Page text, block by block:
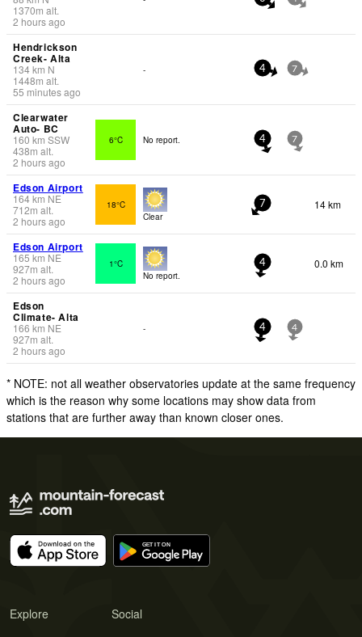
1370m alt.
2 hours ago
Hendrickson
Creek- Alta
134km N
1448m alt.
55 minutes ago
- 4 7
Clearwater
Auto- BC
160 km SSW
438m alt.
2 hours ago
6°C No report. 4 7
Edson Airport
164km NE
712m alt.
2 hours ago
18°C
Clear
7 14 km
Edson Airport
165 km NE
927m alt.
2 hours ago
1°C
No report.
4 0.0 km
Edson
Climate- Alta
166 km NE
927m alt.
2 hours ago
- 4 4
* NOTE: not all weather observatories update at the same frequency
which is the reason why some locations may show data from
stations that are further away than known closer ones.
Explore Social